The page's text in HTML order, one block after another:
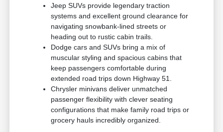
Jeep SUVs provide legendary traction
systems and excellent ground clearance for
navigating snowbank-lined streets or
heading out to rustic cabin trails.
Dodge cars and SUVs bring a mix of
muscular styling and spacious cabins that
keep passengers comfortable during
extended road trips down Highway 51.
Chrysler minivans deliver unmatched
passenger flexibility with clever seating
configurations that make family road trips or
grocery hauls incredibly organized.